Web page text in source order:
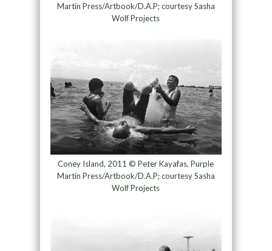
Martin Press/Artbook/D.A.P; courtesy Sasha
Wolf Projects
Coney Island, 2011 © Peter Kayafas, Purple
Martin Press/Artbook/D.A.P; courtesy Sasha
Wolf Projects